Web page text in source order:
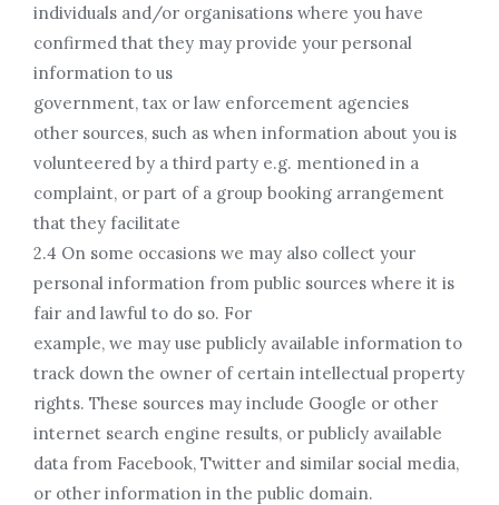
individuals and/or organisations where you have
confirmed that they may provide your personal
information to us
government, tax or law enforcement agencies
other sources, such as when information about you is
volunteered by a third party e.g. mentioned in a
complaint, or part of a group booking arrangement
that they facilitate
2.4 On some occasions we may also collect your
personal information from public sources where it is
fair and lawful to do so. For
example, we may use publicly available information to
track down the owner of certain intellectual property
rights. These sources may include Google or other
internet search engine results, or publicly available
data from Facebook, Twitter and similar social media,
or other information in the public domain.